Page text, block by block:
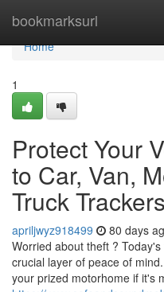
bookmarksurl
Home
Home
1
Protect Your
to Car, Van,
Truck Trackers
apriljwyz918499 80 days
Worried about theft ?
crucial layer of peace of
your prized motorhome if it's